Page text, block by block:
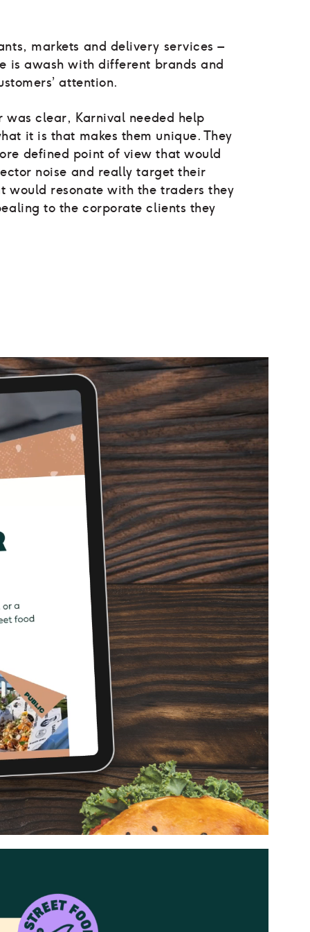
markets and delivery services –
is awash with different brands and
attention.
was clear, Karnival needed help
it is that makes them unique. They
defined point of view that would
noise and really target their
would resonate with the traders they
to the corporate clients they